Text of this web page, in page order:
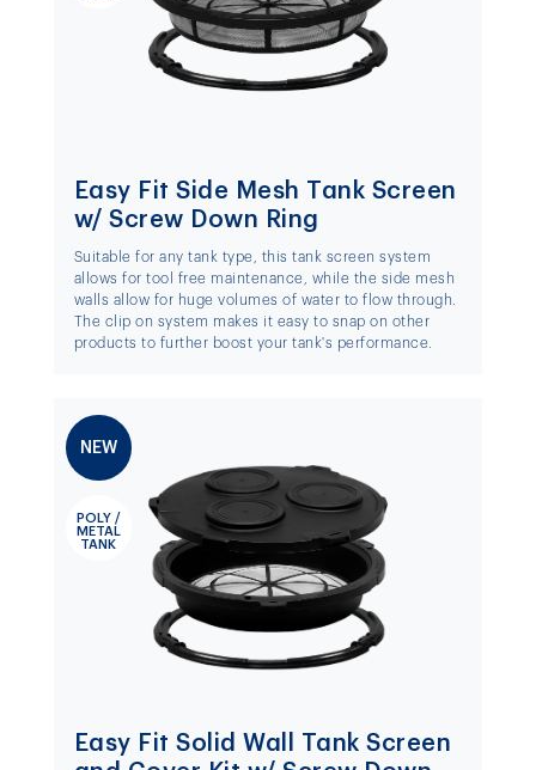
Easy Fit Side Mesh Tank Screen
w/ Screw Down Ring
Suitable for any tank type, this tank screen system
allows for tool free maintenance, while the side mesh
walls allow for huge volumes of water to flow through.
The clip on system makes it easy to snap on other
products to further boost your tank's performance.
NEW
POLY /
METAL
TANK
Easy Fit Solid Wall Tank Screen